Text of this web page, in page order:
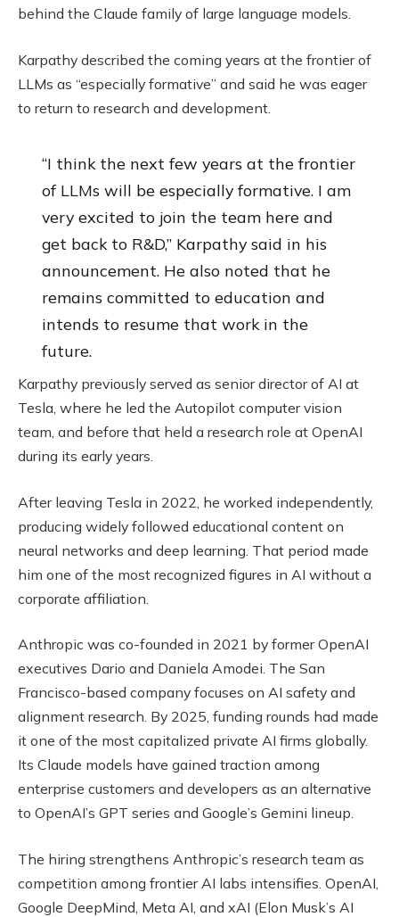
behind the Claude family of large language models.
Karpathy described the coming years at the frontier of
LLMs as “especially formative” and said he was eager
to return to research and development.
“I think the next few years at the frontier
of LLMs will be especially formative. I am
very excited to join the team here and
get back to R&D,” Karpathy said in his
announcement. He also noted that he
remains committed to education and
intends to resume that work in the
future.
Karpathy previously served as senior director of AI at
Tesla, where he led the Autopilot computer vision
team, and before that held a research role at OpenAI
during its early years.
After leaving Tesla in 2022, he worked independently,
producing widely followed educational content on
neural networks and deep learning. That period made
him one of the most recognized figures in AI without a
corporate affiliation.
Anthropic was co-founded in 2021 by former OpenAI
executives Dario and Daniela Amodei. The San
Francisco-based company focuses on AI safety and
alignment research. By 2025, funding rounds had made
it one of the most capitalized private AI firms globally.
Its Claude models have gained traction among
enterprise customers and developers as an alternative
to OpenAI’s GPT series and Google’s Gemini lineup.
The hiring strengthens Anthropic’s research team as
competition among frontier AI labs intensifies. OpenAI,
Google DeepMind, Meta AI, and xAI (Elon Musk’s AI